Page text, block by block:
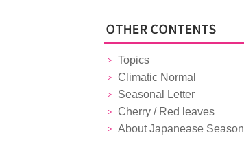
Topics
Climatic Normal
Seasonal Letter
Cherry / Red leaves
About Japanease Season